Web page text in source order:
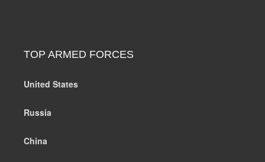
TOP ARMED FORCES
United States
Russia
China